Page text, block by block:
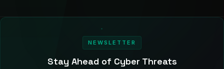
NEWSLETTER
Stay Ahead of Cyber Threats